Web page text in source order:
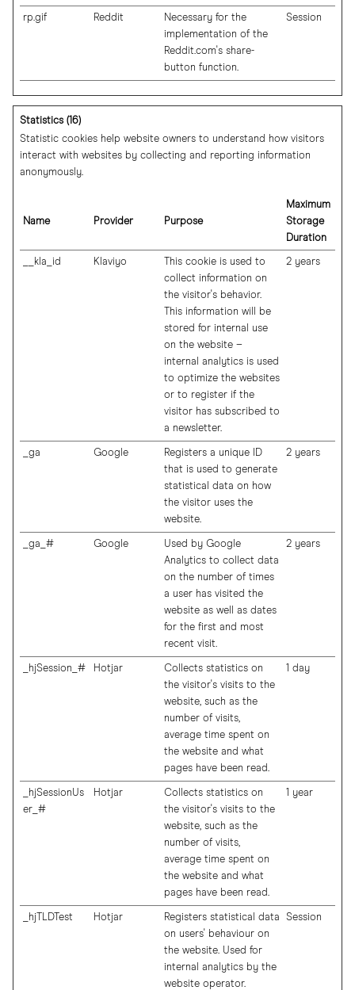
rp.gif Reddit
Necessary for the
implementation of the
Reddit.com's share-
button function.
Session
Statistics (16)
Statistic cookies help website owners to understand how visitors
interact with websites by collecting and reporting information
anonymously.
Name Provider Purpose
Maximum
Storage
Duration
__kla_id Klaviyo
This cookie is used to
collect information on
the visitor's behavior.
This information will be
stored for internal use
on the website –
internal analytics is used
to optimize the websites
or to register if the
visitor has subscribed to
a newsletter.
2 years
_ga Google
Registers a unique ID
that is used to generate
statistical data on how
the visitor uses the
website.
2 years
_ga_# Google
Used by Google
Analytics to collect data
on the number of times
a user has visited the
website as well as dates
for the first and most
recent visit.
2 years
_hjSession_# Hotjar
Collects statistics on
the visitor's visits to the
website, such as the
number of visits,
average time spent on
the website and what
pages have been read.
1 day
_hjSessionUs
er_#
Hotjar
Collects statistics on
the visitor's visits to the
website, such as the
number of visits,
average time spent on
the website and what
pages have been read.
1 year
_hjTLDTest Hotjar
Registers statistical data
on users' behaviour on
the website. Used for
internal analytics by the
website operator.
Session